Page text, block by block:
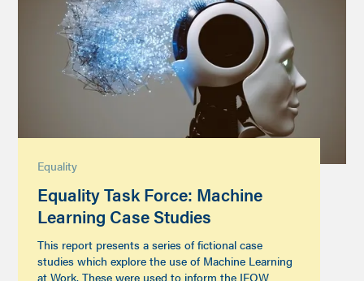
Equality
Equality Task Force: Machine
Learning Case Studies
This report presents a series of fictional case
studies which explore the use of Machine Learning
at Work. These were used to inform the IFOW